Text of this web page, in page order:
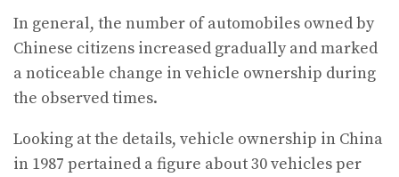
In general, the number of automobiles owned by
Chinese citizens increased gradually and marked
a noticeable change in vehicle ownership during
the observed times.
Looking at the details, vehicle ownership in China
in 1987 pertained a figure about 30 vehicles per